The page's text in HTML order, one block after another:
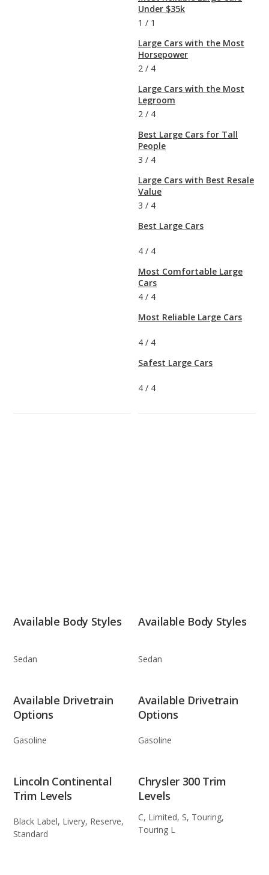
Under $35k
1 / 1
Large Cars with the Most
Horsepower
2 / 4
Large Cars with the Most
Legroom
2 / 4
Best Large Cars for Tall
People
3 / 4
Large Cars with Best Resale
Value
3 / 4
Best Large Cars
4 / 4
Most Comfortable Large
Cars
4 / 4
Most Reliable Large Cars
4 / 4
Safest Large Cars
4 / 4
Available Body Styles
Sedan
Available Body Styles
Sedan
Available Drivetrain
Options
Gasoline
Available Drivetrain
Options
Gasoline
Lincoln Continental
Trim Levels
Black Label, Livery, Reserve,
Standard
Chrysler 300 Trim
Levels
C, Limited, S, Touring,
Touring L